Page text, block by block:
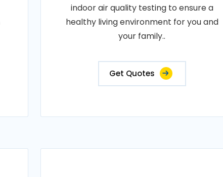
indoor air quality testing to ensure a
healthy living environment for you and
your family..
Get Quotes